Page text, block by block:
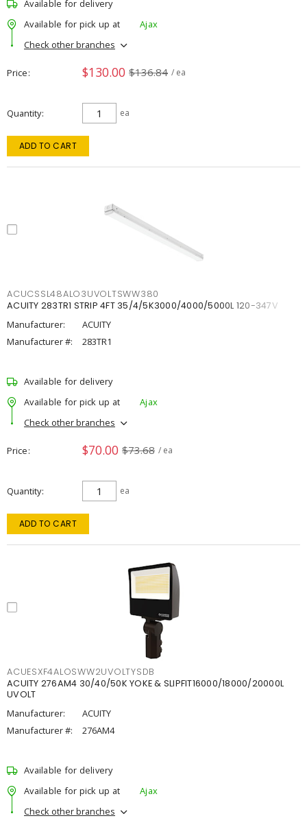
Available for delivery
Available for pick up at
Ajax
Check other branches
Price $130.00 $136.84 / ea
Quantity ea
ADD TO CART
ACUCSSL48ALO3UVOLTSWW380
ACUITY 283TR1 STRIP 4FT 35/4/5K3000/4000/5000L 120-347V
Manufacturer:
ACUITY
Manufacturer #:
283TR1
Available for delivery
Available for pick up at
Ajax
Check other branches
Price $70.00 $73.68 / ea
Quantity ea
ADD TO CART
ACUESXF4ALOSWW2UVOLTYSDB
ACUITY 276AM4 30/40/50K YOKE & SLIPFIT16000/18000/20000L
UVOLT
Manufacturer:
ACUITY
Manufacturer #:
276AM4
Available for delivery
Available for pick up at
Ajax
Check other branches